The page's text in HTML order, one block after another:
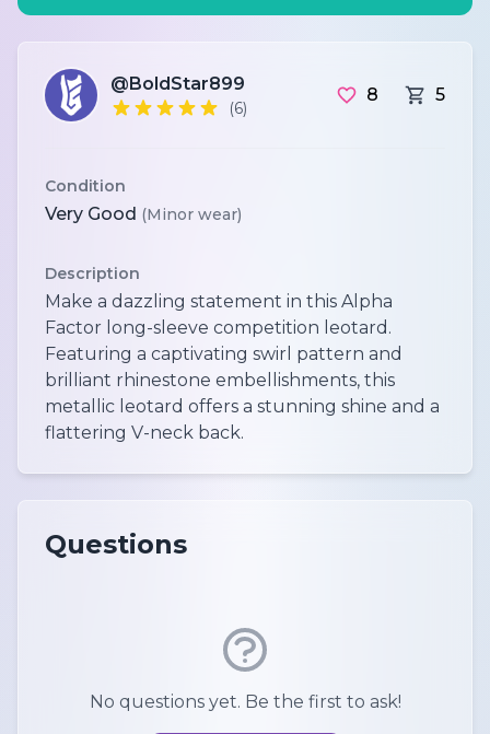
@BoldStar899
(6)
8 5
Condition
Very Good (Minor wear)
Description
Make a dazzling statement in this Alpha
Factor long-sleeve competition leotard.
Featuring a captivating swirl pattern and
brilliant rhinestone embellishments, this
metallic leotard offers a stunning shine and a
flattering V-neck back.
Questions
No questions yet. Be the first to ask!